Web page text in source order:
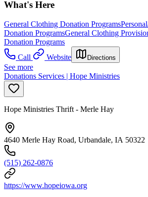
What's Here
General Clothing Donation Programs
Donation ProgramsGeneral Clothing
Donation Programs
Call
Website Directions
See more
Donations Services | Hope Ministries
Hope Ministries Thrift - Merle Hay
4640 Merle Hay Road, Urbandale, IA 50322
(515) 262-0876
https://www.hopeiowa.org